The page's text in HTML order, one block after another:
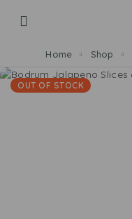
Home Shop
OUT OF STOCK